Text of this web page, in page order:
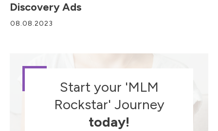
Discovery Ads
08.08.2023
Start your 'MLM
Rockstar' Journey
today!